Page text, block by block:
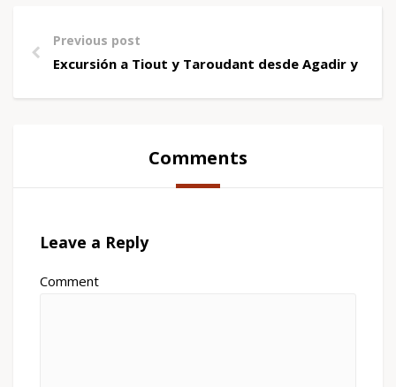
Previous post
Excursión a Tiout y Taroudant desde Agadir y
Comments
Leave a Reply
Comment